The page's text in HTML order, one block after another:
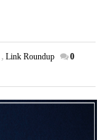
, Link Roundup
0